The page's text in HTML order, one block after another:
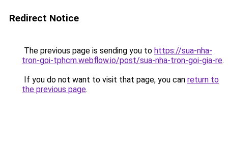
Redirect Notice
The previous page is sending you to https://sua-nha-
tron-goi-tphcm.webflow.io/post/sua-nha-tron-goi-gia-re.
If you do not want to visit that page, you can return to
the previous page.